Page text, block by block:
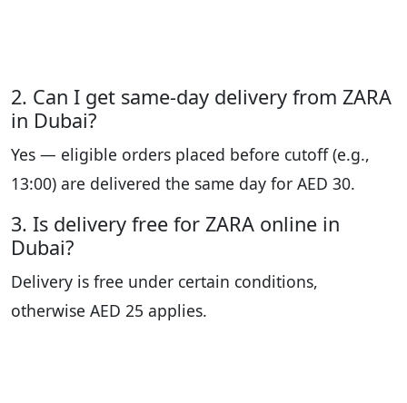
2. Can I get same-day delivery from ZARA
in Dubai?
Yes — eligible orders placed before cutoff (e.g.,
13:00) are delivered the same day for AED 30.
3. Is delivery free for ZARA online in
Dubai?
Delivery is free under certain conditions,
otherwise AED 25 applies.